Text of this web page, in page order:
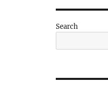
Search